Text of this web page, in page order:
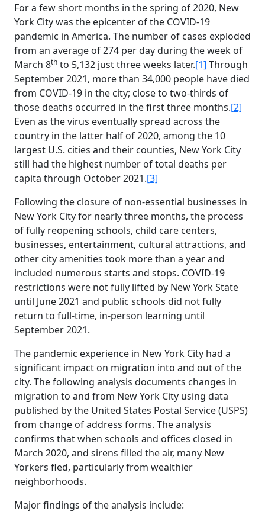
For a few short months in the spring of 2020, New
York City was the epicenter of the COVID-19
pandemic in America. The number of cases exploded
from an average of 274 per day during the week of
March 8th to 5,132 just three weeks later.[1] Through
September 2021, more than 34,000 people have died
from COVID-19 in the city; close to two-thirds of
those deaths occurred in the first three months.[2]
Even as the virus eventually spread across the
country in the latter half of 2020, among the 10
largest U.S. cities and their counties, New York City
still had the highest number of total deaths per
capita through October 2021.[3]
Following the closure of non-essential businesses in
New York City for nearly three months, the process
of fully reopening schools, child care centers,
businesses, entertainment, cultural attractions, and
other city amenities took more than a year and
included numerous starts and stops. COVID-19
restrictions were not fully lifted by New York State
until June 2021 and public schools did not fully
return to full-time, in-person learning until
September 2021.
The pandemic experience in New York City had a
significant impact on migration into and out of the
city. The following analysis documents changes in
migration to and from New York City using data
published by the United States Postal Service (USPS)
from change of address forms. The analysis
confirms that when schools and offices closed in
March 2020, and sirens filled the air, many New
Yorkers fled, particularly from wealthier
neighborhoods.
Major findings of the analysis include: